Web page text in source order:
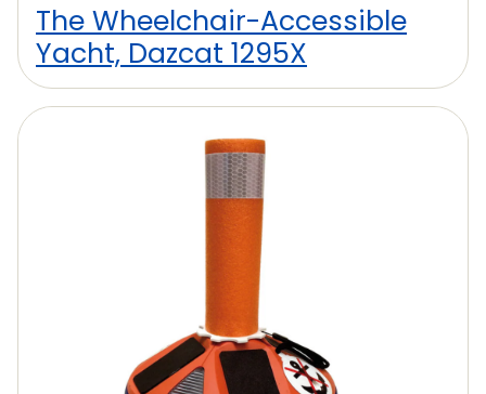
The Wheelchair-Accessible
Yacht, Dazcat 1295X